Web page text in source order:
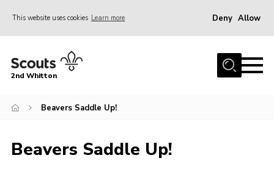
This website uses cookies Learn more Deny Allow
Home
News
Join
2nd Whitton
Beavers Saddle Up!
Beavers Saddle Up!